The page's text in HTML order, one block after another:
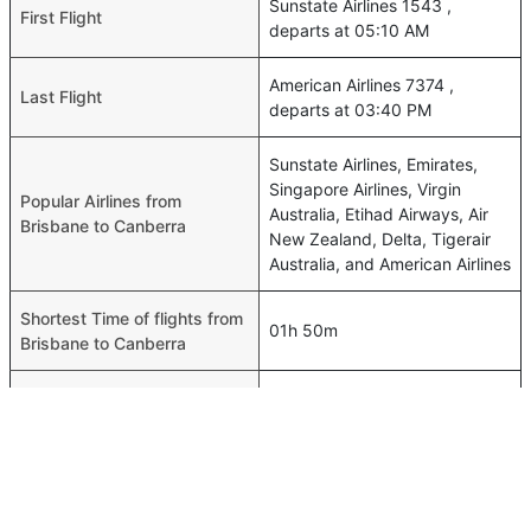
First Flight
Sunstate Airlines 1543 ,
departs at 05:10 AM
Last Flight
American Airlines 7374 ,
departs at 03:40 PM
Popular Airlines from
Brisbane to Canberra
Sunstate Airlines, Emirates,
Singapore Airlines, Virgin
Australia, Etihad Airways, Air
New Zealand, Delta, Tigerair
Australia, and American Airlines
Shortest Time of flights from
Brisbane to Canberra
01h 50m